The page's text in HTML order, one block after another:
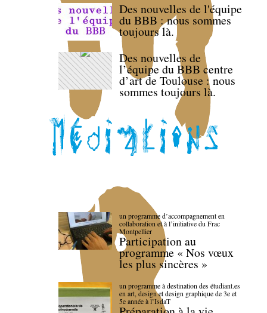
Des nouvelles de l'équipe
du BBB : nous sommes
toujours là.
Des nouvelles de
l’équipe du BBB centre
d’art de Toulouse : nous
sommes toujours là.
un programme d’accompagnement en
collaboration et à l’initiative du Frac
Montpellier
Participation au
programme « Nos vœux
les plus sincères »
un programme à destination des étudiant.es
en art, design et design graphique de 3e et
5e année à l’IsdaT